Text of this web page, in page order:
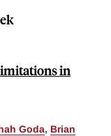
in
Goda, Brian